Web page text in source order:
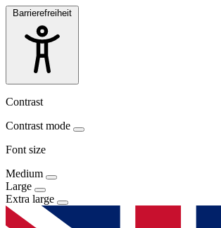
Barrierefreiheit
Contrast
Contrast mode
Font size
Medium
Large
Extra large